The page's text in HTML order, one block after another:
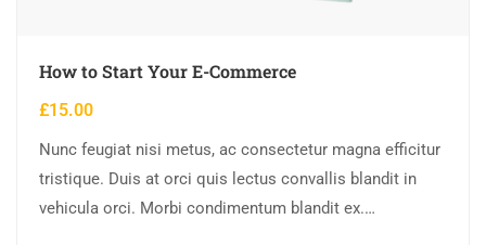
How to Start Your E-Commerce
£15.00
Nunc feugiat nisi metus, ac consectetur magna efficitur
tristique. Duis at orci quis lectus convallis blandit in
vehicula orci. Morbi condimentum blandit ex.